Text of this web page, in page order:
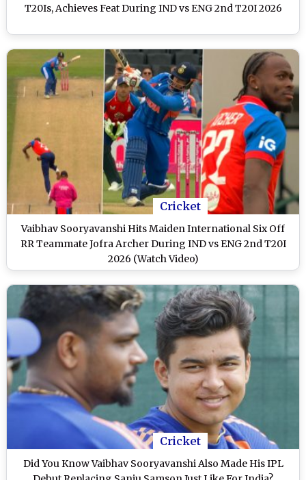
T20Is, Achieves Feat During IND vs ENG 2nd T20I 2026
Cricket
Vaibhav Sooryavanshi Hits Maiden International Six Off
RR Teammate Jofra Archer During IND vs ENG 2nd T20I
2026 (Watch Video)
Cricket
Did You Know Vaibhav Sooryavanshi Also Made His IPL